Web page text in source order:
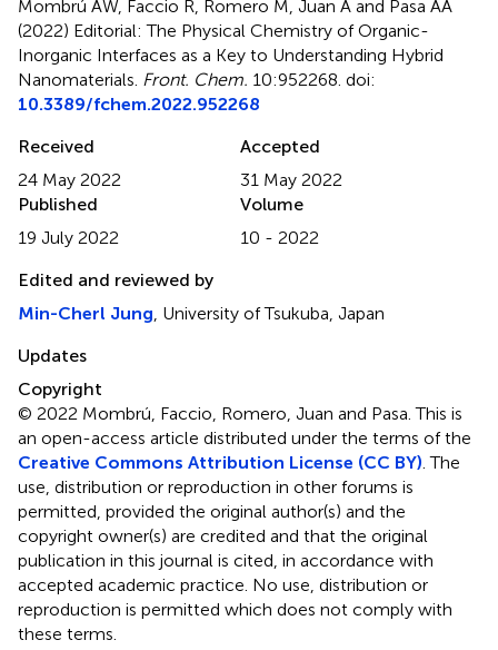
Mombrú ÁW, Faccio R, Romero M, Juan A and Pasa AA
(2022) Editorial: The Physical Chemistry of Organic-
Inorganic Interfaces as a Key to Understanding Hybrid
Nanomaterials. Front. Chem. 10:952268. doi:
10.3389/fchem.2022.952268
Received
24 May 2022
Accepted
31 May 2022
Published
19 July 2022
Volume
10 - 2022
Edited and reviewed by
Min-Cherl Jung, University of Tsukuba, Japan
Updates
Copyright
© 2022 Mombrú, Faccio, Romero, Juan and Pasa.This is
an open-access article distributed under the terms of the
Creative Commons Attribution License (CC BY). The
use, distribution or reproduction in other forums is
permitted, provided the original author(s) and the
copyright owner(s) are credited and that the original
publication in this journal is cited, in accordance with
accepted academic practice. No use, distribution or
reproduction is permitted which does not comply with
these terms.